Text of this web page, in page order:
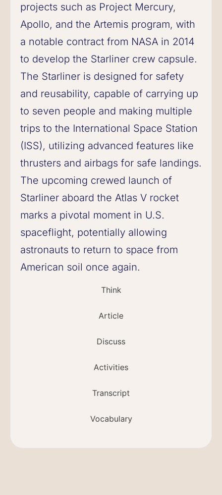
Think
Article
Discuss
Activities
Transcript
Vocabulary
projects such as Project Mercury,
Apollo, and the Artemis program, with
a notable contract from NASA in 2014
to develop the Starliner crew capsule.
The Starliner is designed for safety
and reusability, capable of carrying up
to seven people and making multiple
trips to the International Space Station
(ISS), utilizing advanced features like
thrusters and airbags for safe landings.
The upcoming crewed launch of
Starliner aboard the Atlas V rocket
marks a pivotal moment in U.S.
spaceflight, potentially allowing
astronauts to return to space from
American soil once again.